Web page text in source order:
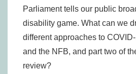
Parliament tells our public
disability game. What can we
different approaches to
and the NFB, and part two of
review?